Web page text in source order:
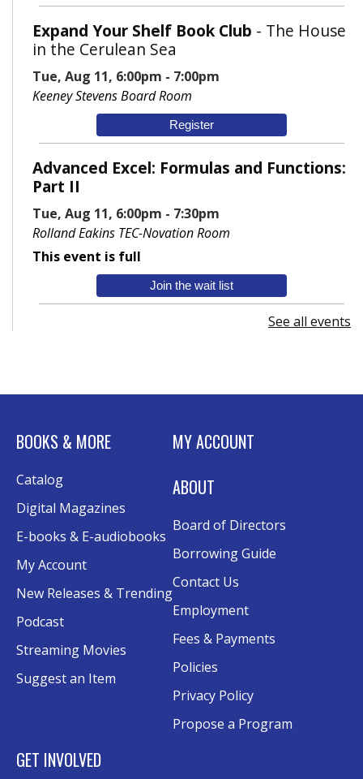
Expand Your Shelf Book Club - The House
in the Cerulean Sea
Tue, Aug 11, 6:00pm - 7:00pm
Keeney Stevens Board Room
Register
Advanced Excel: Formulas and Functions:
Part II
Tue, Aug 11, 6:00pm - 7:30pm
Rolland Eakins TEC-Novation Room
This event is full
Join the wait list
Senior Wednesday: Sightseeing the
Conference Room AB
Canva
Evergy Technology Training Center
This event is full
Join the wait list
A Taste of Heritage- Preserving Family
History Through Recipes
Sat, Aug 15, 1:00pm - 2:00pm
Conference Room AB
Craft Swap & Make: Paper Crafts and
Sat, Aug 15, 2:00pm - 4:00pm
Rolland Eakins TEC-Novation Room
See all events
BOOKS & MORE
Catalog
Digital Magazines
E-books & E-audiobooks
My Account
New Releases & Trending
Podcast
Streaming Movies
Suggest an Item
MY ACCOUNT
ABOUT
Board of Directors
Borrowing Guide
Contact Us
Employment
Fees & Payments
Policies
Privacy Policy
Propose a Program
GET INVOLVED